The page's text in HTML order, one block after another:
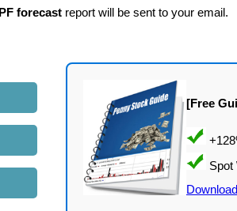
forecast report will be sent to your email.
[Free